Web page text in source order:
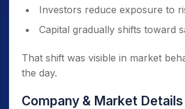
Investors reduce exposure to
Capital gradually shifts toward
That shift was visible in market
the day.
Company & Market Details